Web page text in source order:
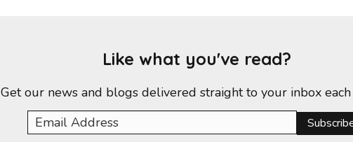
Like what you've read?
Get our news and blogs delivered straight to your inbox each